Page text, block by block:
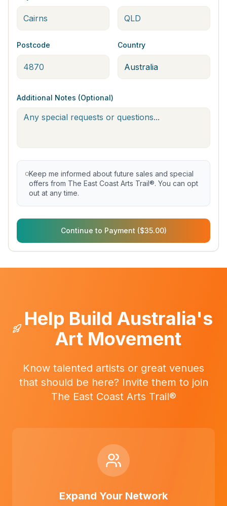
Postcode Country
Additional Notes (Optional)
Keep me informed about future sales and special
offers from The East Coast Arts Trail®. You can opt
out at any time.
Continue to Payment ($35.00)
Help Build Australia's
Art Movement
Know talented artists or great venues
that should be here? Invite them to join
The East Coast Arts Trail®
Expand Your Network